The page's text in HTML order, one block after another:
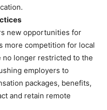
new opportunities for
more competition for local
no longer restricted to the
employers to
packages, benefits,
and retain remote